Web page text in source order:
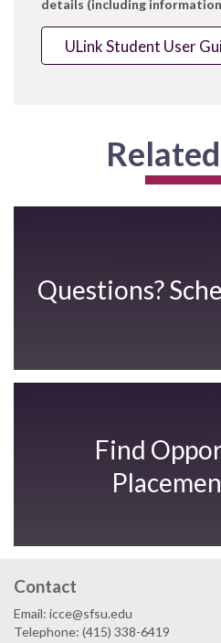
details (including
ULink Student User
Questions?
Find
Contact
Email: icce@sfsu.edu
Telephone: (415) 338-6419